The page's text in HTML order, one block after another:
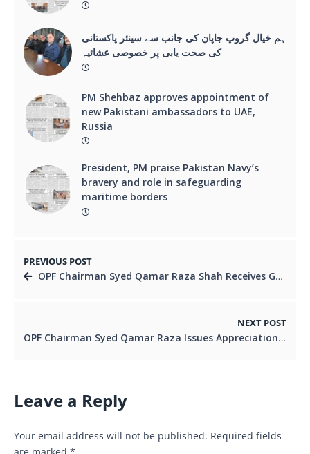
ہم خیال گروپ جاپان کی جانب سے سینئر پاکستانی
کی صحت یابی پر خصوصی عشائیہ
PM Shehbaz approves appointment of
new Pakistani ambassadors to UAE,
Russia
President, PM praise Pakistan Navy’s
bravery and role in safeguarding
maritime borders
PREVIOUS POST
OPF Chairman Syed Qamar Raza Shah Receives Grand Welcome in Japan, Reaffirms Commitment to Overseas Pakistanis
NEXT POST
OPF Chairman Syed Qamar Raza Issues Appreciation Letter to Pakistani Community Leader Shahryar Sandhu in Japan
Leave a Reply
Your email address will not be published. Required fields